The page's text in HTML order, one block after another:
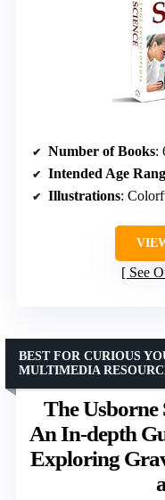
Number of Books:
Intended Age
Illustrations:
See
The Usborne
An In-depth
Exploring
BEST FOR CURIOUS
MULTIMEDIA